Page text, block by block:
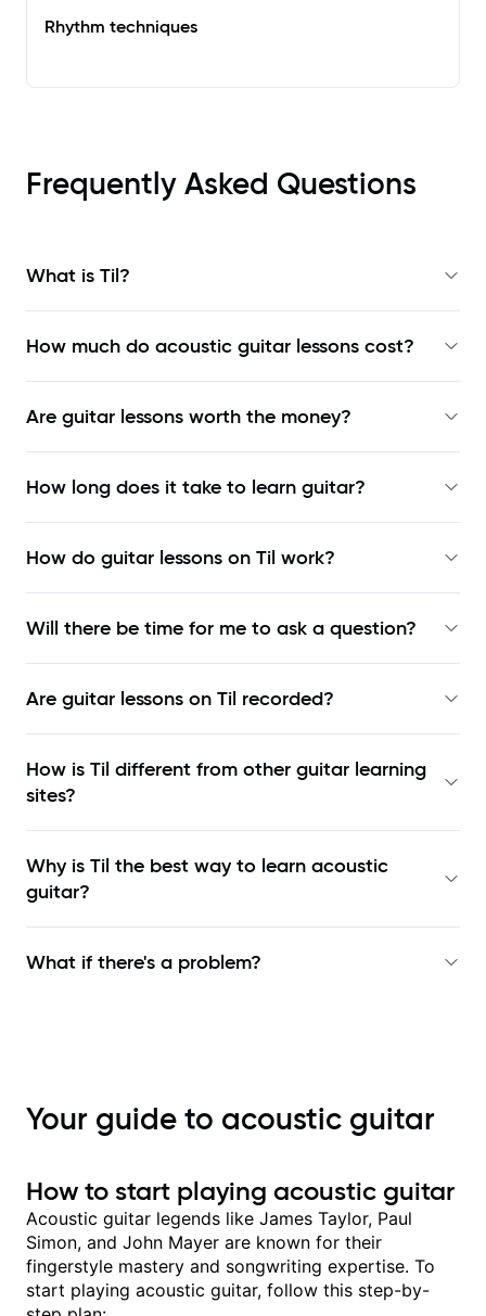
Rhythm techniques
Frequently Asked Questions
What is Til?
How much do acoustic guitar lessons cost?
Are guitar lessons worth the money?
How long does it take to learn guitar?
How do guitar lessons on Til work?
Will there be time for me to ask a question?
Are guitar lessons on Til recorded?
How is Til different from other guitar learning
sites?
Why is Til the best way to learn acoustic
guitar?
What if there's a problem?
Your guide to acoustic guitar
How to start playing acoustic guitar
Acoustic guitar legends like James Taylor, Paul
Simon, and John Mayer are known for their
fingerstyle mastery and songwriting expertise. To
start playing acoustic guitar, follow this step-by-